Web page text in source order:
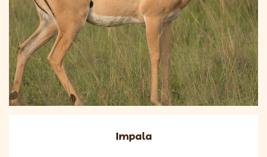
Impala